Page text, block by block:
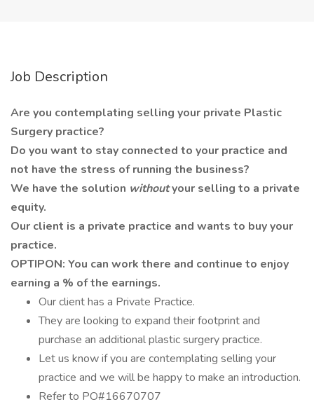
Job Description
Are you contemplating selling your private Plastic
Surgery practice?
Do you want to stay connected to your practice and
not have the stress of running the business?
We have the solution withoutyour selling to a private
equity.
Our client is a private practice and wants to buy your
practice.
OPTIPON: You can work there and continue to enjoy
earning a % of the earnings.
Our client has a Private Practice.
They are looking to expand their footprint and
purchase an additional plastic surgery practice.
Let us know if you are contemplating selling your
practice and we will be happy to make an introduction.
Refer to PO#16670707